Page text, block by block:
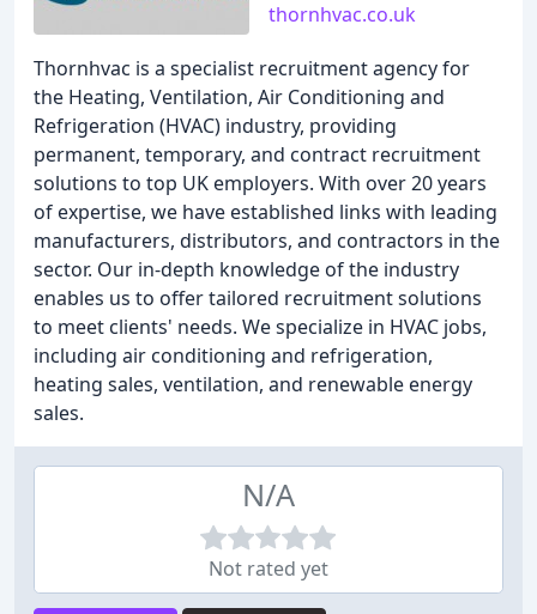
thornhvac.co.uk
Thornhvac is a specialist recruitment agency for
the Heating, Ventilation, Air Conditioning and
Refrigeration (HVAC) industry, providing
permanent, temporary, and contract recruitment
solutions to top UK employers. With over 20 years
of expertise, we have established links with leading
manufacturers, distributors, and contractors in the
sector. Our in-depth knowledge of the industry
enables us to offer tailored recruitment solutions
to meet clients' needs. We specialize in HVAC jobs,
including air conditioning and refrigeration,
heating sales, ventilation, and renewable energy
sales.
N/A
Not rated yet